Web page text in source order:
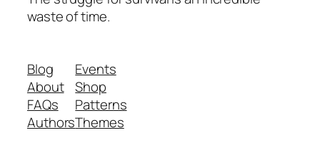
waste of time.
Blog
About
FAQs
Authors
Events
Shop
Patterns
Themes